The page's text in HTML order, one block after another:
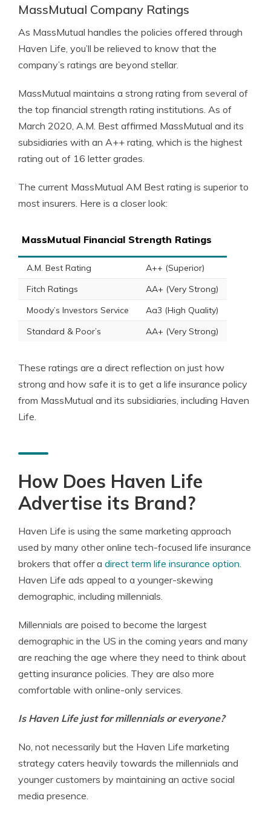
MassMutual Company Ratings
As MassMutual handles the policies offered through
Haven Life, you’ll be relieved to know that the
company’s ratings are beyond stellar.
MassMutual maintains a strong rating from several of
the top financial strength rating institutions. As of
March 2020, A.M. Best affirmed MassMutual and its
subsidiaries with an A++ rating, which is the highest
rating out of 16 letter grades.
The current MassMutual AM Best rating is superior to
most insurers. Here is a closer look:
MassMutual Financial Strength Ratings
A.M. Best Rating
A++ (Superior)
Fitch Ratings
AA+ (Very Strong)
Moody’s Investors Service
Aa3 (High Quality)
Standard & Poor’s
AA+ (Very Strong)
These ratings are a direct reflection on just how
strong and how safe it is to get a life insurance policy
from MassMutual and its subsidiaries, including Haven
Life.
How Does Haven Life
Advertise its Brand?
Haven Life is using the same marketing approach
used by many other online tech-focused life insurance
brokers that offer a direct term life insurance option.
Haven Life ads appeal to a younger-skewing
demographic, including millennials.
Millennials are poised to become the largest
demographic in the US in the coming years and many
are reaching the age where they need to think about
getting insurance policies. They are also more
comfortable with online-only services.
Is Haven Life just for millennialsor everyone?
No, not necessarily but the Haven Life marketing
strategy caters heavily towards the millennials and
younger customers by maintaining an active social
media presence.